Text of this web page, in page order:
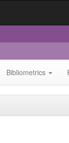
Bibliometrics